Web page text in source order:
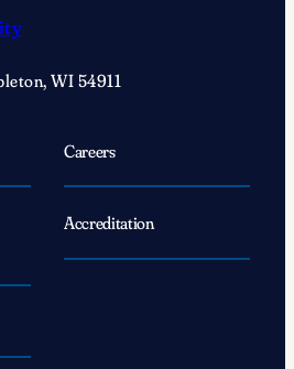
WI 54911
Careers
Accreditation